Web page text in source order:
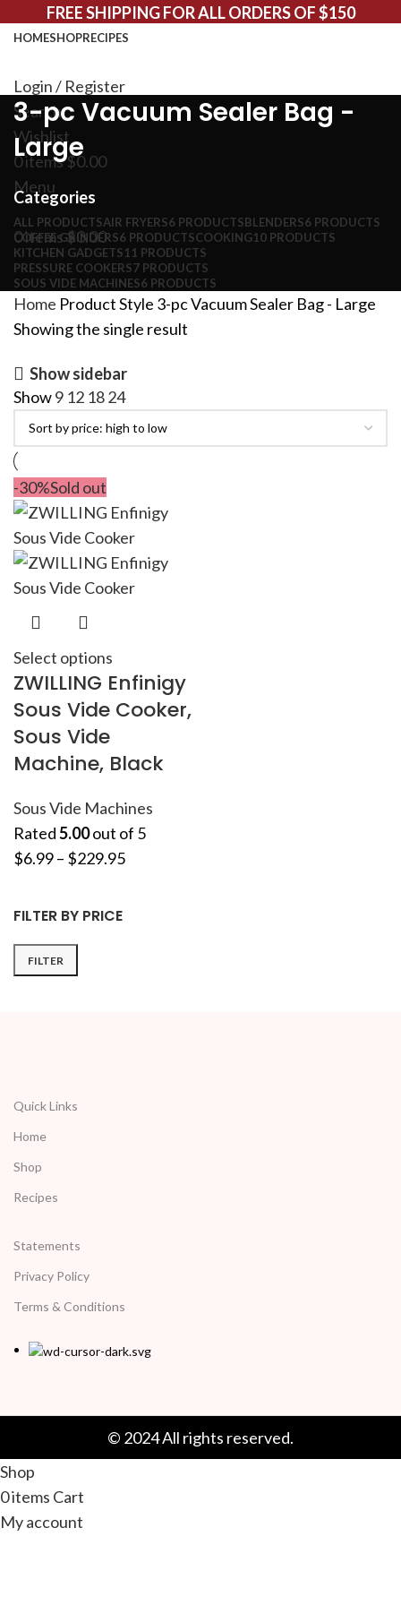
FREE SHIPPING FOR ALL ORDERS OF $150
HOMESHOPRECIPES
Login / Register
Search
Wishlist
0items$0.00
Menu
0items$0.00
3-pc Vacuum Sealer Bag -
Large
Categories
ALL PRODUCTSAIR FRYERS6 PRODUCTSBLENDERS6 PRODUCTS
COFFEE GRINDERS6 PRODUCTSCOOKING10 PRODUCTS
KITCHEN GADGETS11 PRODUCTS
PRESSURE COOKERS7 PRODUCTS
SOUS VIDE MACHINES6 PRODUCTS
FILTER BY PRICE
FILTER
Home Product Style 3-pc Vacuum Sealer Bag - Large
Showing the single result
Show sidebar
Show9 12 1824
-30%Sold out
Select options
ZWILLING Enfinigy
Sous Vide Cooker,
Sous Vide
Machine, Black
Sous Vide Machines
Rated5.00out of 5
$6.99– $229.95
Quick Links
Home
Shop
Recipes
Statements
Privacy Policy
Terms & Conditions
© 2024 All rights reserved.
Shop
0items Cart
My account